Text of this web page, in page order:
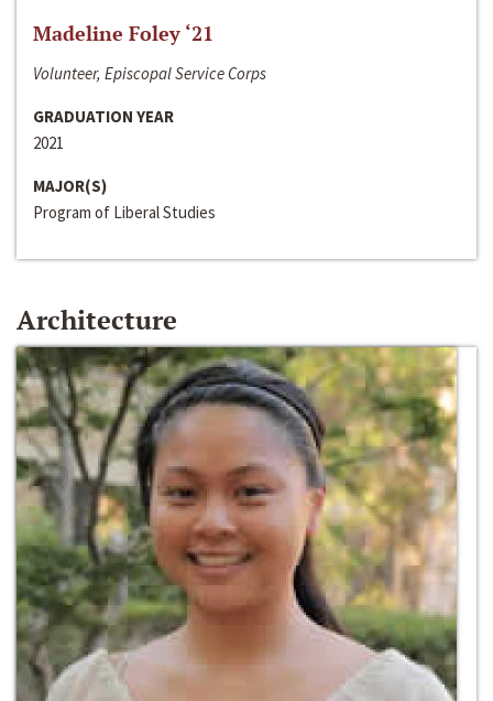
Madeline Foley ‘21
Volunteer, Episcopal Service Corps
GRADUATION YEAR
2021
MAJOR(S)
Program of Liberal Studies
Architecture